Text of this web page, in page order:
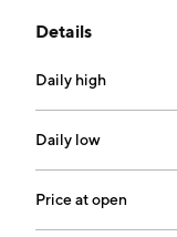
Details
Daily high
Daily low
Price at open